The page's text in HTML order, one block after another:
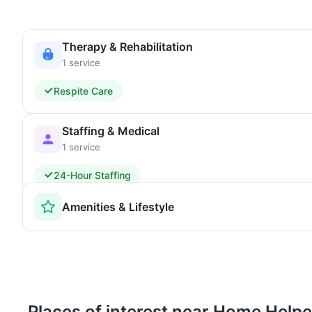
Therapy & Rehabilitation
1 service
Respite Care
Staffing & Medical
1 service
24-Hour Staffing
Amenities & Lifestyle